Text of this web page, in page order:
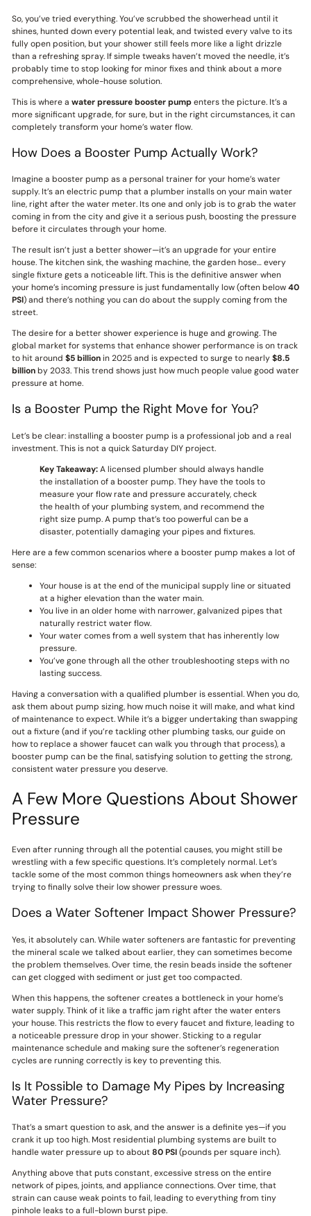
So, you’ve tried everything. You’ve scrubbed the showerhead until it
shines, hunted down every potential leak, and twisted every valve to its
fully open position, but your shower still feels more like a light drizzle
than a refreshing spray. If simple tweaks haven’t moved the needle, it’s
probably time to stop looking for minor fixes and think about a more
comprehensive, whole-house solution.
This is where a water pressure booster pumpenters the picture. It’s a
more significant upgrade, for sure, but in the right circumstances, it can
completely transform your home’s water flow.
How Does a Booster Pump Actually Work?
Imagine a booster pump as a personal trainer for your home’s water
supply. It’s an electric pump that a plumber installs on your main water
line, right after the water meter. Its one and only job is to grab the water
coming in from the city and give it a serious push, boosting the pressure
before it circulates through your home.
The result isn’t just a better shower—it’s an upgrade for your entire
house. The kitchen sink, the washing machine, the garden hose… every
single fixture gets a noticeable lift. This is the definitive answer when
your home’s incoming pressure is just fundamentally low (often below40
PSI) and there’s nothing you can do about the supply coming from the
street.
The desire for a better shower experience is huge and growing. The
global market for systems that enhance shower performance is on track
to hit around $5 billionin 2025 and is expected to surge to nearly$8.5
billionby 2033. This trend shows just how much people value good water
pressure at home.
Is a Booster Pump the Right Move for You?
Let’s be clear: installing a booster pump is a professional job and a real
investment. This is not a quick Saturday DIY project.
Key Takeaway:A licensed plumber should always handle
the installation of a booster pump. They have the tools to
measure your flow rate and pressure accurately, check
the health of your plumbing system, and recommend the
right size pump. A pump that’s too powerful can be a
disaster, potentially damaging your pipes and fixtures.
Here are a few common scenarios where a booster pump makes a lot of
sense:
Your house is at the end of the municipal supply line or situated
at a higher elevation than the water main.
You live in an older home with narrower, galvanized pipes that
naturally restrict water flow.
Your water comes from a well system that has inherently low
pressure.
You’ve gone through all the other troubleshooting steps with no
lasting success.
Having a conversation with a qualified plumber is essential. When you do,
ask them about pump sizing, how much noise it will make, and what kind
of maintenance to expect. While it’s a bigger undertaking than swapping
out a fixture (and if you’re tackling other plumbing tasks, our guide on
how to replace a shower faucet can walk you through that process), a
booster pump can be the final, satisfying solution to getting the strong,
consistent water pressure you deserve.
A Few More Questions About Shower
Pressure
Even after running through all the potential causes, you might still be
wrestling with a few specific questions. It’s completely normal. Let’s
tackle some of the most common things homeowners ask when they’re
trying to finally solve their low shower pressure woes.
Does a Water Softener Impact Shower Pressure?
Yes, it absolutely can. While water softeners are fantastic for preventing
the mineral scale we talked about earlier, they can sometimes become
the problem themselves. Over time, the resin beads inside the softener
can get clogged with sediment or just get too compacted.
When this happens, the softener creates a bottleneck in your home’s
water supply. Think of it like a traffic jam right after the water enters
your house. This restricts the flow to every faucet and fixture, leading to
a noticeable pressure drop in your shower. Sticking to a regular
maintenance schedule and making sure the softener’s regeneration
cycles are running correctly is key to preventing this.
Is It Possible to Damage My Pipes by Increasing
Water Pressure?
That’s a smart question to ask, and the answer is a definite yes—if you
crank it up too high. Most residential plumbing systems are built to
handle water pressure up to about80 PSI(pounds per square inch).
Anything above that puts constant, excessive stress on the entire
network of pipes, joints, and appliance connections. Over time, that
strain can cause weak points to fail, leading to everything from tiny
pinhole leaks to a full-blown burst pipe.